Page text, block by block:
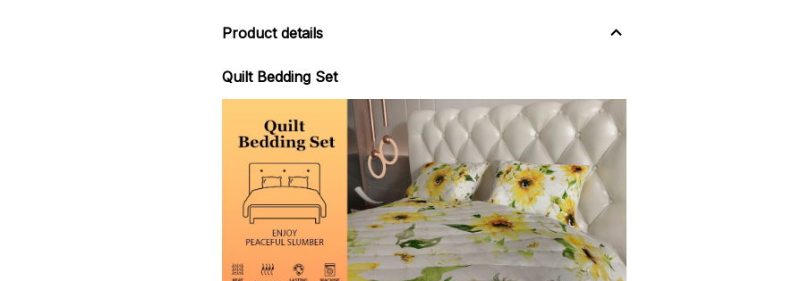
Product details
Quilt Bedding Set